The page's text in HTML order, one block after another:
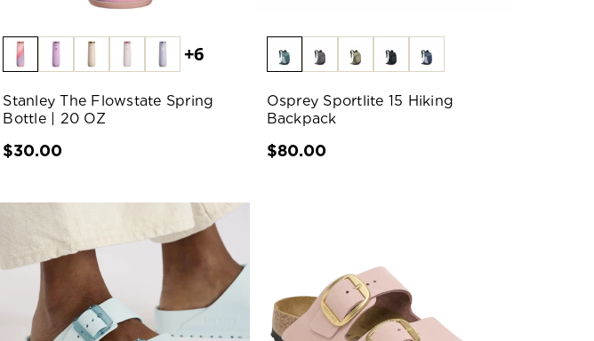
+6
Stanley The Flowstate Spring
Bottle | 20 OZ
$30.00
Osprey Sportlite 15 Hiking
Backpack
$80.00